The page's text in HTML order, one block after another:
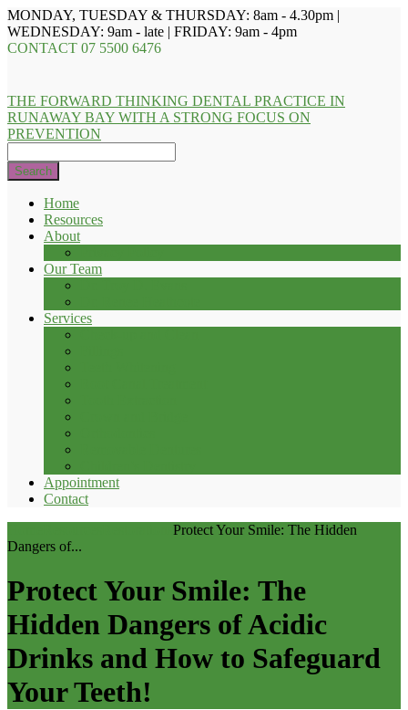
MONDAY, TUESDAY & THURSDAY: 8am - 4.30pm |
WEDNESDAY: 9am - late | FRIDAY: 9am - 4pm
CONTACT 07 5500 6476
THE FORWARD THINKING DENTAL PRACTICE IN
RUNAWAY BAY WITH A STRONG FOCUS ON
PREVENTION
Search
Home
Resources
About
Our Team
Services
Appointment
Contact
Protect Your Smile: The Hidden
Dangers of...
Protect Your Smile: The
Hidden Dangers of Acidic
Drinks and How to Safeguard
Your Teeth!